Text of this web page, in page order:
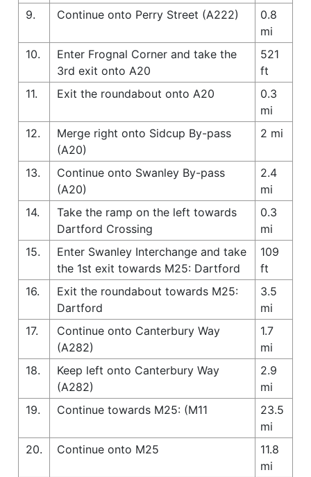
9.
Continue onto Perry Street (A222)
0.8
mi
10.
Enter Frognal Corner and take the
3rd exit onto A20
521
ft
11.
Exit the roundabout onto A20
0.3
mi
12.
Merge right onto Sidcup By-pass
(A20)
2 mi
13.
Continue onto Swanley By-pass
(A20)
2.4
mi
14.
Take the ramp on the left towards
Dartford Crossing
0.3
mi
15.
Enter Swanley Interchange and take
the 1st exit towards M25: Dartford
109
ft
16.
Exit the roundabout towards M25:
Dartford
3.5
mi
17.
Continue onto Canterbury Way
(A282)
1.7
mi
18.
Keep left onto Canterbury Way
(A282)
2.9
mi
19.
Continue towards M25: (M11
23.5
mi
20.
Continue onto M25
11.8
mi